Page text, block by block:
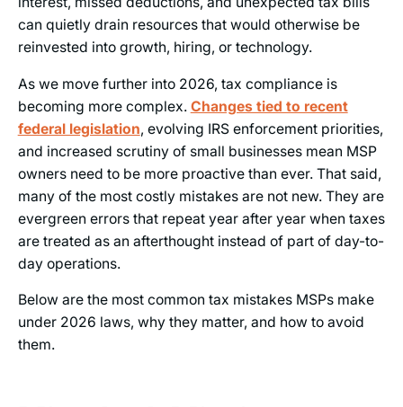
can quietly drain resources that would otherwise be
reinvested into growth, hiring, or technology.
As we move further into 2026, tax compliance is
becoming more complex. Changes tied to recent
federal legislation, evolving IRS enforcement priorities,
and increased scrutiny of small businesses mean MSP
owners need to be more proactive than ever. That said,
many of the most costly mistakes are not new. They are
evergreen errors that repeat year after year when taxes
are treated as an afterthought instead of part of day-to-
day operations.
Below are the most common tax mistakes MSPs make
under 2026 laws, why they matter, and how to avoid
them.